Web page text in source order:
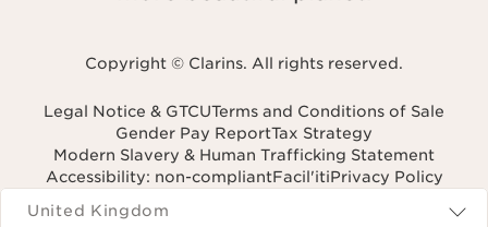
Copyright © Clarins. All rights reserved.
Legal Notice & GTCUTerms and Conditions of Sale
Gender Pay ReportTax Strategy
Modern Slavery & Human Trafficking Statement
Accessibility: non-compliantFacil'itiPrivacy Policy
Navigates to
United Kingdom